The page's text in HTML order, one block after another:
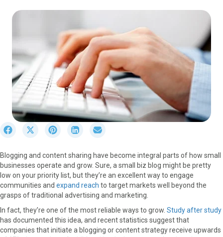
r
e
o
n
F
a
S
r
e
o
n
X
w
S
r
e
o
n
P
n
S
r
e
o
n
L
r
e
o
n
E
m
Blogging and content sharing have become integral parts of how small
businesses operate and grow. Sure, a small biz blog might be pretty
low on your priority list, but they’re an excellent way to engage
communities and expand reach to target markets well beyond the
grasps of traditional advertising and marketing.
In fact, they’re one of the most reliable ways to grow. Study after study
has documented this idea, and recent statistics suggest that
companies that initiate a blogging or content strategy receive upwards